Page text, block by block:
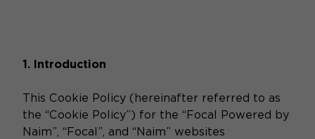
1. Introduction
This Cookie Policy (hereinafter referred to as
the “Cookie Policy”) for the “Focal Powered by
Naim”, “Focal”, and “Naim” websites